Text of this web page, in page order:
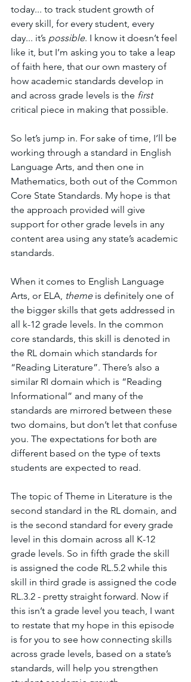
today... to track student growth of
every skill, for every student, every
day... it’s possible. I know it doesn’t feel
like it, but I’m asking you to take a leap
of faith here, that our own mastery of
how academic standards develop in
and across grade levels is the first
critical piece in making that possible.
So let’s jump in. For sake of time, I’ll be
working through a standard in English
Language Arts, and then one in
Mathematics, both out of the Common
Core State Standards. My hope is that
the approach provided will give
support for other grade levels in any
content area using any state’s academic
standards.
When it comes to English Language
Arts, or ELA, theme is definitely one of
the bigger skills that gets addressed in
all k-12 grade levels. In the common
core standards, this skill is denoted in
the RL domain which standards for
“Reading Literature”. There’s also a
similar RI domain which is “Reading
Informational” and many of the
standards are mirrored between these
two domains, but don’t let that confuse
you. The expectations for both are
different based on the type of texts
students are expected to read.
The topic of Theme in Literature is the
second standard in the RL domain, and
is the second standard for every grade
level in this domain across all K-12
grade levels. So in fifth grade the skill
is assigned the code RL.5.2 while this
skill in third grade is assigned the code
RL.3.2 - pretty straight forward. Now if
this isn’t a grade level you teach, I want
to restate that my hope in this episode
is for you to see how connecting skills
across grade levels, based on a state’s
standards, will help you strengthen